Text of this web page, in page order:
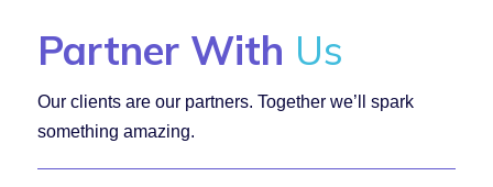
Partner With Us
Our clients are our partners. Together we’ll spark
something amazing.